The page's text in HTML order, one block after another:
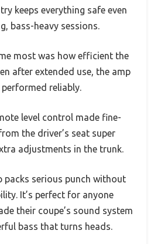
keeps everything safe even
bass-heavy sessions.
most was how efficient the
after extended use, the amp
reliably.
level control made fine-
the driver’s seat super
adjustments in the trunk.
packs serious punch without
It’s perfect for anyone
their coupe’s sound system
bass that turns heads.